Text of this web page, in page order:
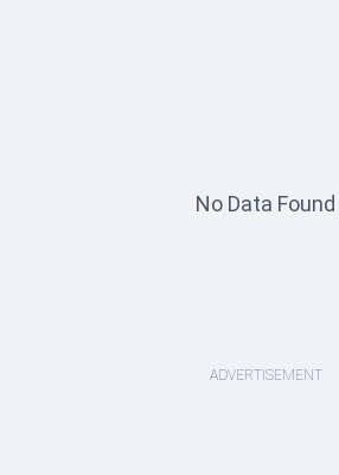
No Data Found
ADVERTISEMENT